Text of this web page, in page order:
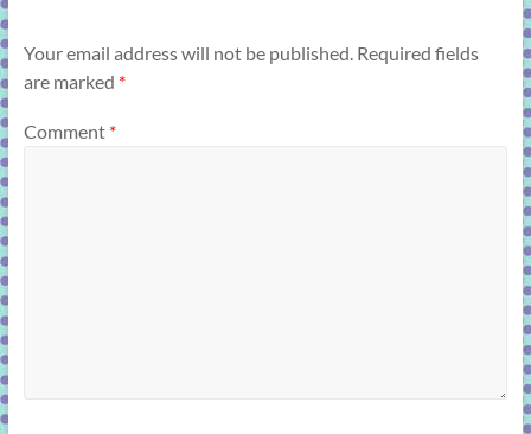
Your email address will not be published. Required fields
are marked *
Comment *